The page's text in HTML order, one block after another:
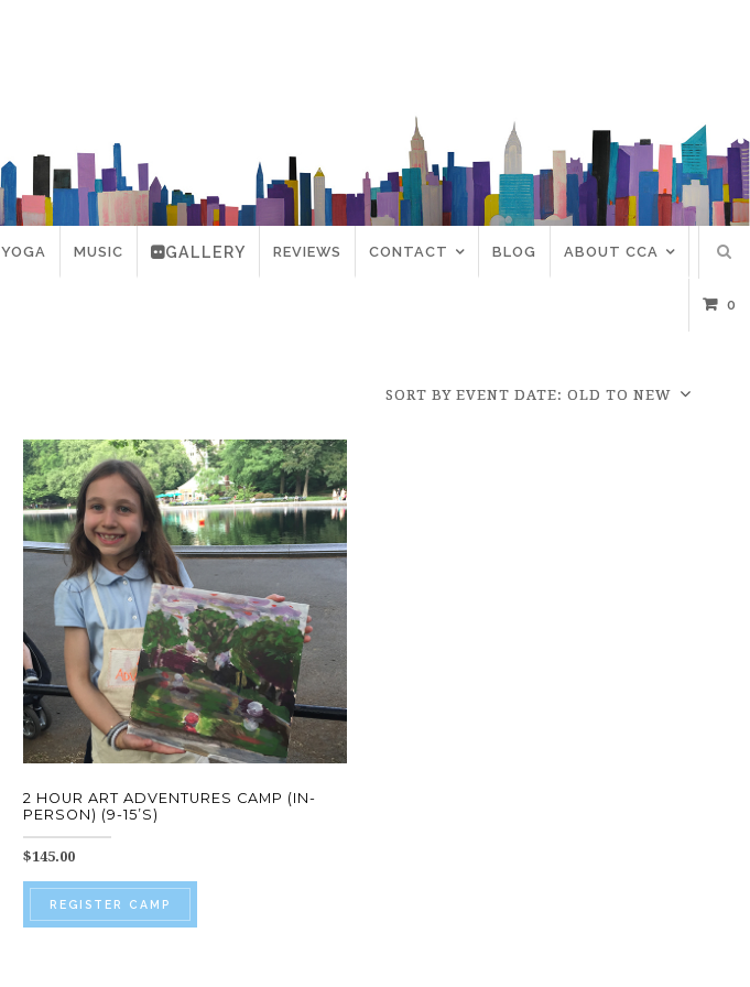
YOGA MUSIC GALLERY REVIEWS CONTACT BLOG ABOUT CCA
0
2 HOUR ART ADVENTURES CAMP (IN-
PERSON) (9-15’S)
$145.00
REGISTER CAMP
This